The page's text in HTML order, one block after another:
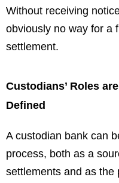
Without receiving
obviously no way for a
settlement.
Custodians’ Roles
Defined
A custodian bank can
process, both as a
settlements and as the